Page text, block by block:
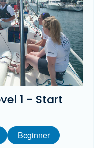
1 - Start
Beginner